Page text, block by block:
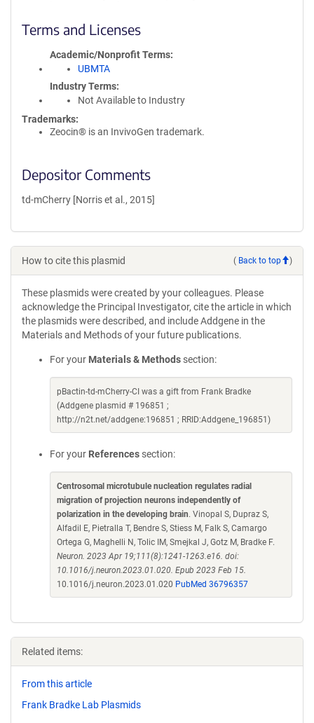
Terms and Licenses
Academic/Nonprofit Terms
UBMTA
Industry Terms
Not Available to Industry
Trademarks:
Zeocin® is an InvivoGen trademark.
Depositor Comments
td-mCherry [Norris et al., 2015]
How to cite this plasmid ( Back to top )
These plasmids were created by your colleagues. Please
acknowledge the Principal Investigator, cite the article in which
the plasmids were described, and include Addgene in the
Materials and Methods of your future publications.
For your Materials & Methods section:
pBactin-td-mCherry-CI was a gift from Frank Bradke
(Addgene plasmid # 196851 ;
http://n2t.net/addgene:196851 ; RRID:Addgene_196851)
For your References section:
Centrosomal microtubule nucleation regulates radial
migration of projection neurons independently of
polarization in the developing brain. Vinopal S, Dupraz S,
Alfadil E, Pietralla T, Bendre S, Stiess M, Falk S, Camargo
Ortega G, Maghelli N, Tolic IM, Smejkal J, Gotz M, Bradke F.
Neuron. 2023 Apr 19;111(8):1241-1263.e16. doi:
10.1016/j.neuron.2023.01.020. Epub 2023 Feb 15.
10.1016/j.neuron.2023.01.020 PubMed 36796357
Related items:
From this article
Frank Bradke Lab Plasmids